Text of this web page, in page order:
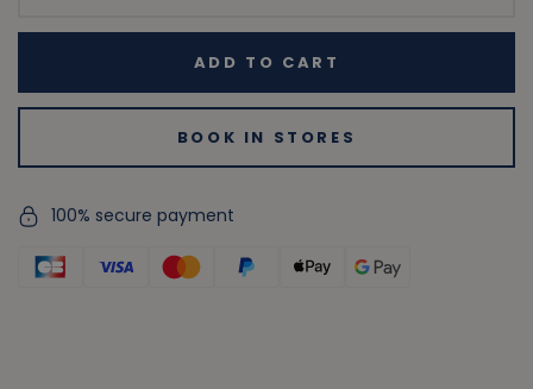
ADD TO CART
BOOK IN STORES
100% secure payment